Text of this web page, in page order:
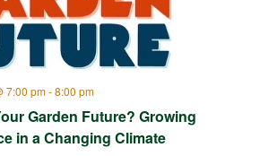
Garden Future? Growing
in a Changing Climate
7:00 pm-8:00 pm